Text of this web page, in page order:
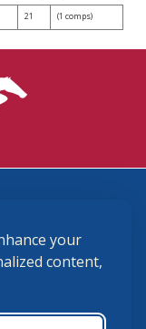
your
content,
21 (1 comps)